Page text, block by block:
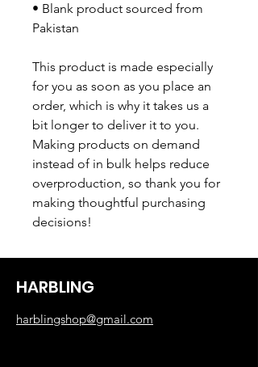
• Blank product sourced from
Pakistan
This product is made especially
for you as soon as you place an
order, which is why it takes us a
bit longer to deliver it to you.
Making products on demand
instead of in bulk helps reduce
overproduction, so thank you for
making thoughtful purchasing
decisions!
HARBLING
harblingshop@gmail.com